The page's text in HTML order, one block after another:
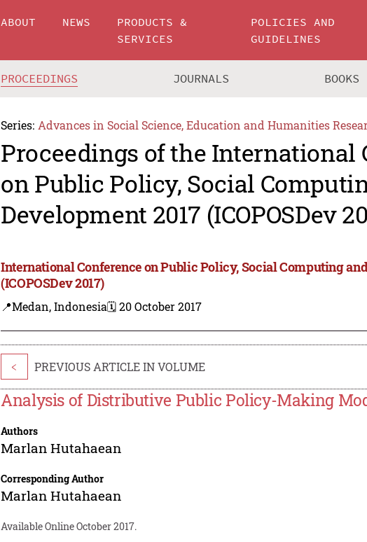
ABOUT NEWS
PRODUCTS &
SERVICES
POLICIES AND
GUIDELINES
PROCEEDINGS JOURNALS BOOKS
Series: Advances in Social Science, Education and Humanities
Proceedings of the International
on Public Policy, Social
Development 2017 (ICOPOSDev
International Conference on Public Policy, Social Computing
(ICOPOSDev 2017)
📍Medan, Indonesia🗓️ 20 October 2017
< PREVIOUS ARTICLE IN VOLUME
Analysis of Distributive Public Policy-Making
Authors
Marlan Hutahaean
Corresponding Author
Marlan Hutahaean
Available Online October 2017.